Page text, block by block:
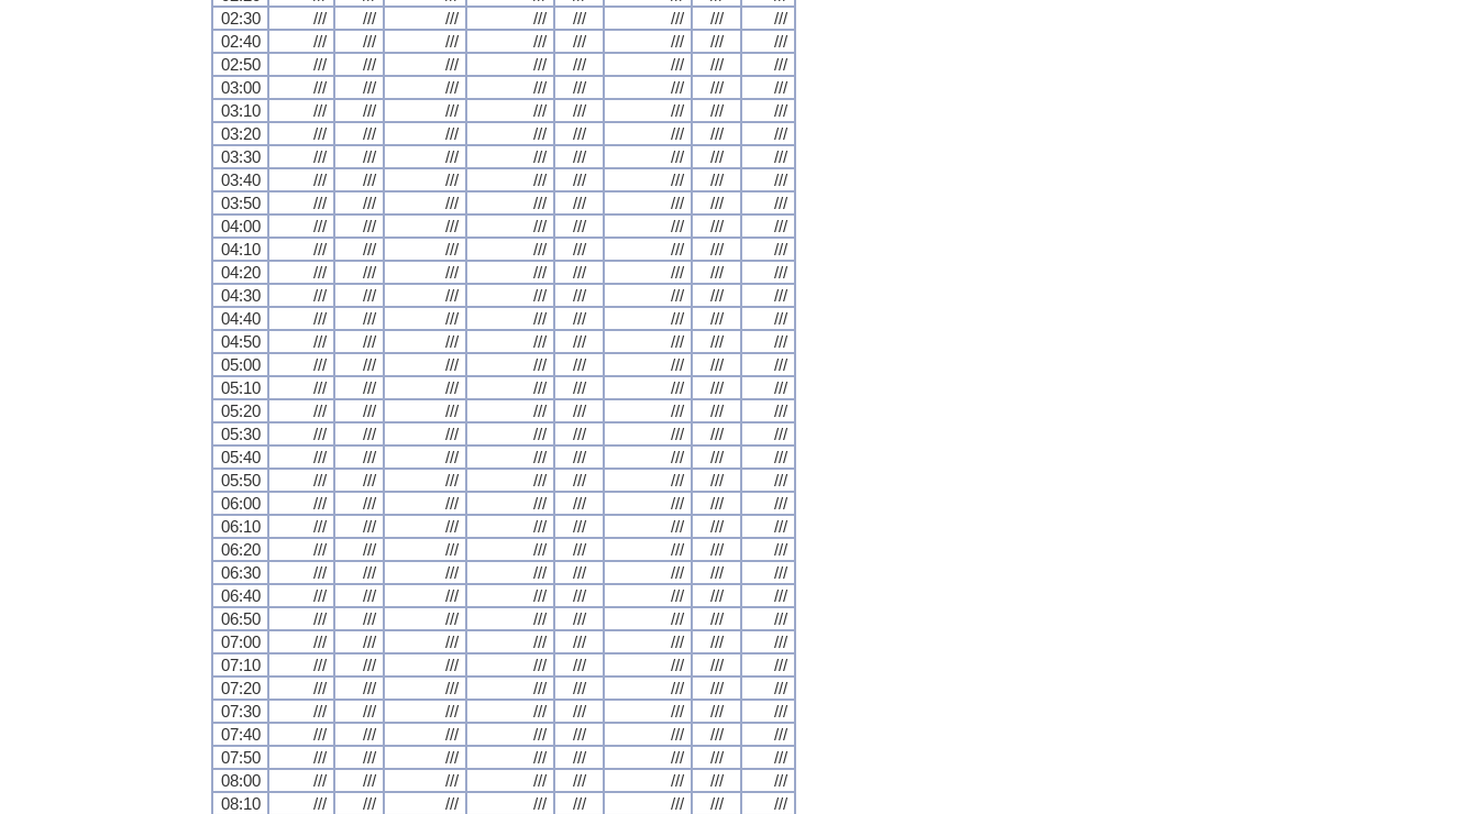
02:30
/// /// /// /// /// /// ///
///
02:40
/// /// /// /// /// /// ///
///
02:50
/// /// /// /// /// /// ///
///
03:00
/// /// /// /// /// /// ///
///
03:10
/// /// /// /// /// /// ///
///
03:20
/// /// /// /// /// /// ///
///
03:30
/// /// /// /// /// /// ///
///
03:40
/// /// /// /// /// /// ///
///
03:50
/// /// /// /// /// /// ///
///
04:00
/// /// /// /// /// /// ///
///
04:10
/// /// /// /// /// /// ///
///
04:20
/// /// /// /// /// /// ///
///
04:30
/// /// /// /// /// /// ///
///
04:40
/// /// /// /// /// /// ///
///
04:50
/// /// /// /// /// /// ///
///
05:00
/// /// /// /// /// /// ///
///
05:10
/// /// /// /// /// /// ///
///
05:20
/// /// /// /// /// /// ///
///
05:30
/// /// /// /// /// /// ///
///
05:40
/// /// /// /// /// /// ///
///
05:50
/// /// /// /// /// /// ///
///
06:00
/// /// /// /// /// /// ///
///
06:10
/// /// /// /// /// /// ///
///
06:20
/// /// /// /// /// /// ///
///
06:30
/// /// /// /// /// /// ///
///
06:40
/// /// /// /// /// /// ///
///
06:50
/// /// /// /// /// /// ///
///
07:00
/// /// /// /// /// /// ///
///
07:10
/// /// /// /// /// /// ///
///
07:20
/// /// /// /// /// /// ///
///
07:30
/// /// /// /// /// /// ///
///
07:40
/// /// /// /// /// /// ///
///
07:50
/// /// /// /// /// /// ///
///
08:00
/// /// /// /// /// /// ///
///
08:10
/// /// /// /// /// /// ///
///